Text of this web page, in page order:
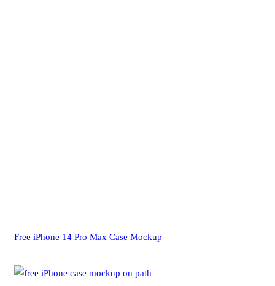
Free iPhone 14 Pro Max Case Mockup